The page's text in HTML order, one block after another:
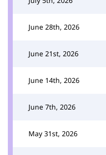
June 28th, 2026
June 21st, 2026
June 14th, 2026
June 7th, 2026
May 31st, 2026